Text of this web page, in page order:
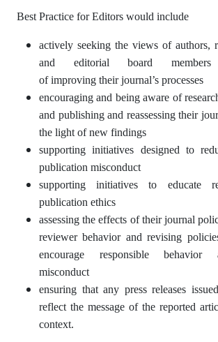
Best Practice for Editors would include
actively seeking the views of authors,
and editorial board
of improving their journal’s processes
encouraging and being aware of
and publishing and reassessing their
the light of new findings
supporting initiatives designed to
publication misconduct
supporting initiatives to educate
publication ethics
assessing the effects of their journal
reviewer behavior and revising
encourage responsible behavior
misconduct
ensuring that any press releases
reflect the message of the reported
context.